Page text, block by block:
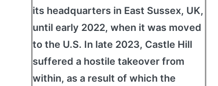
its headquarters in East Sussex, UK,
until early 2022, when it was moved
to the U.S. In late 2023, Castle Hill
suffered a hostile takeover from
within, as a result of which the